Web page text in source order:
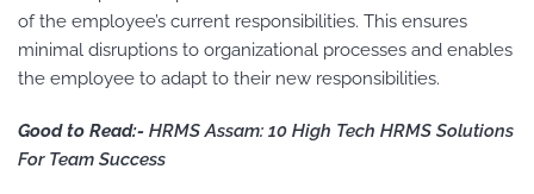
of the employee’s current responsibilities. This ensures
minimal disruptions to organizational processes and enables
the employee to adapt to their new responsibilities.
Good to Read:- HRMS Assam: 10 High Tech HRMS Solutions
For Team Success